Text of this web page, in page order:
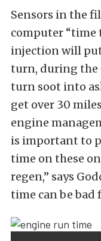
Sensors in the
computer “time
injection will
turn, during the
turn soot into
get over 30
engine
is important to
time on these
regen,” says
time can be bad